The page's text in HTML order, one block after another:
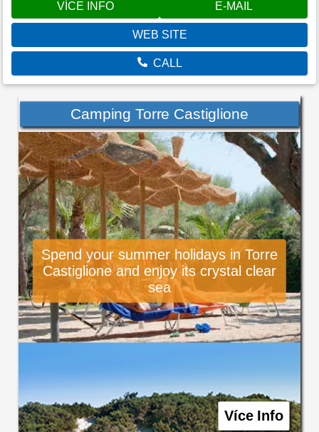
VÍCE INFO E-MAIL
WEB SITE
CALL
Camping Torre Castiglione
Spend your summer holidays in Torre
Castiglione and enjoy its crystal clear
sea
Více Info